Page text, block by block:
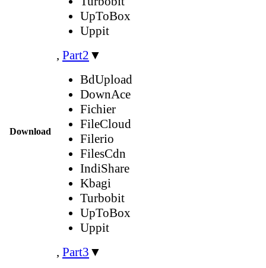
Download
UpToBox
Uppit
, Part2 ▼
BdUpload
DownAce
Fichier
FileCloud
Filerio
FilesCdn
IndiShare
Kbagi
Turbobit
UpToBox
Uppit
, Part3 ▼